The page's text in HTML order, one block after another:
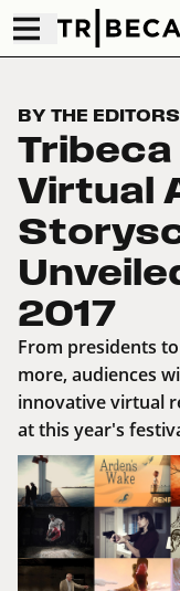
BY THE EDITORS
Virtual
2017
From presidents
more, audiences
innovative virtual
at this year's